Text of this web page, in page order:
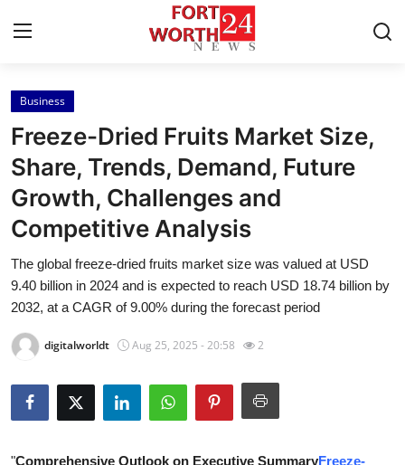
Home
Contact
Press Release
About
News Network
Submit Press Release
Business
Freeze-Dried Fruits Market Size,
Share, Trends, Demand, Future
Growth, Challenges and
Competitive Analysis
The global freeze-dried fruits market size was valued at USD
9.40 billion in 2024 and is expected to reach USD 18.74 billion by
2032, at a CAGR of 9.00% during the forecast period
digitalworldt Aug 25, 2025 - 20:58 2
"Comprehensive Outlook on Executive SummaryFreeze-